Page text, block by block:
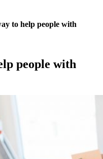
to help people with
people with